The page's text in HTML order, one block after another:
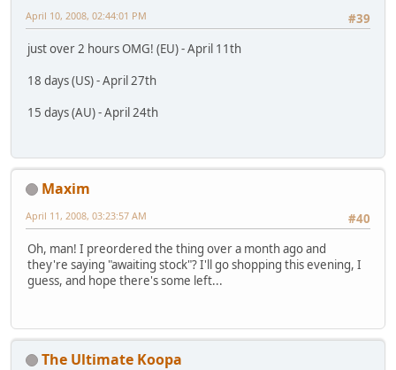
#39
April 10, 2008, 02:44:01 PM
just over 2 hours OMG! (EU) - April 11th
18 days (US) - April 27th
15 days (AU) - April 24th
Maxim
#40
April 11, 2008, 03:23:57 AM
Oh, man! I preordered the thing over a month ago and
they're saying "awaiting stock"? I'll go shopping this evening, I
guess, and hope there's some left...
The Ultimate Koopa